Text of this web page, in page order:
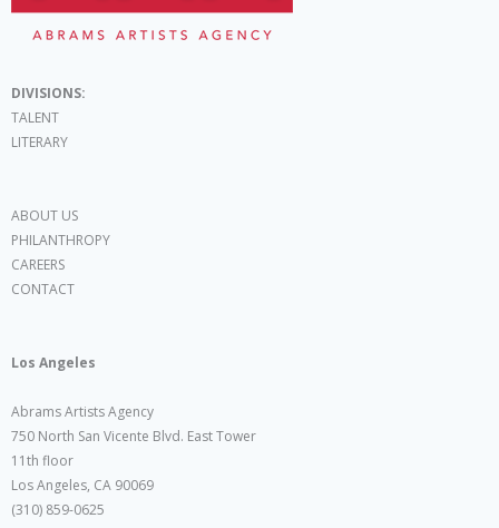
DIVISIONS:
TALENT
LITERARY
ABOUT US
PHILANTHROPY
CAREERS
CONTACT
Los Angeles
Abrams Artists Agency
750 North San Vicente Blvd. East Tower
11th floor
Los Angeles, CA 90069
(310) 859-0625